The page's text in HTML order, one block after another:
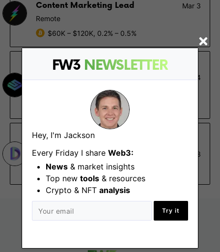
FW3 NEWSLETTER
Hey, I'm Jackson
Every Friday I share Web3:
News & market insights
Top new tools & resources
Crypto & NFT analysis
Try it
Content Marketing Lead
Mar 3
Remote
$60K – $120K, 0.2% – 0.5%
Stageverse
Social Media Manager
Feb 24
DIA Association
Marketing Coordinator -
Temporary Position
Feb 3
Remote